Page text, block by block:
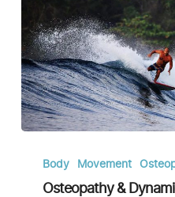
Dynamic
Body Movement
Osteopathy &